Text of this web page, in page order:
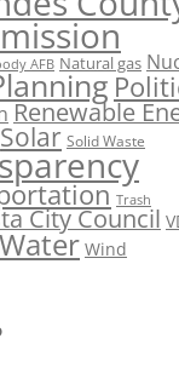
AFB Natural gas
Renewable
Solar Solid Waste
Trash
City Council
Water Wind